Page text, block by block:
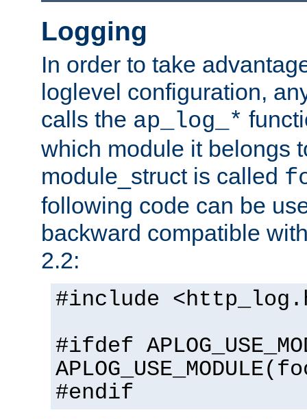
Logging
In order to take
loglevel configuration,
calls the ap_log_*
which module it belongs
module_struct is called
following code can be
backward compatible
2.2:
#include
#ifdef
#endif